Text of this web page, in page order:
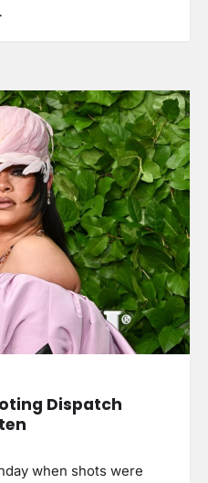
Dispatch
when shots were